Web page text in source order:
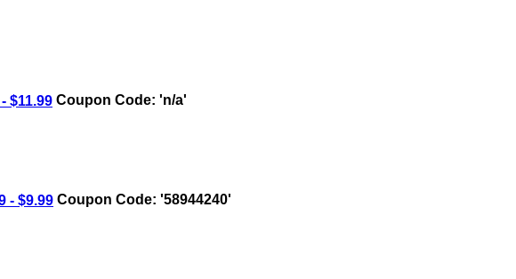
$11.99 Coupon Code: 'n/a'
- $9.99 Coupon Code: '58944240'